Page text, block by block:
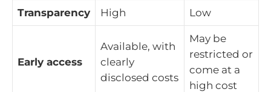
Transparency High Low
Early access
Available, with
clearly
disclosed costs
May be
restricted or
come at a
high cost